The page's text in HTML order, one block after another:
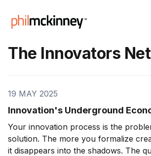
The Innovators
19 MAY 2025
Innovation's Underground
Your innovation process is the
solution. The more you formalize
it disappears into the shadows. The